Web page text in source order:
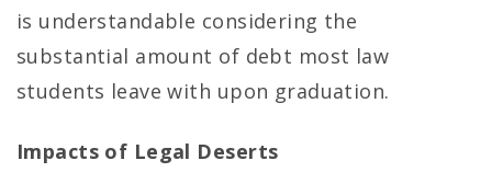
is understandable considering the
substantial amount of debt most law
students leave with upon graduation.
Impacts of Legal Deserts